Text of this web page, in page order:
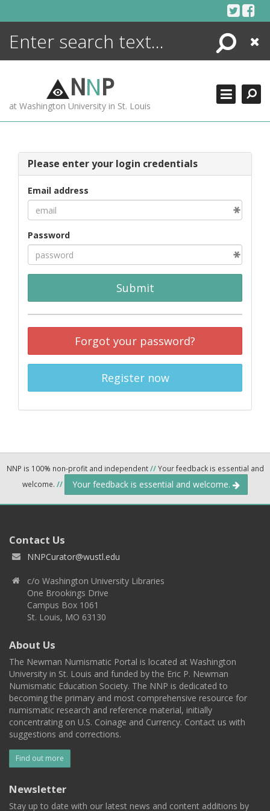
Search
Close
NNP
at Washington University in St. Louis
Please enter your login credentials
Email address
Password
Submit
Forgot your password?
Register now
NNP is 100% non-profit and independent//Your feedback is essential and
welcome. // Your feedback is essential and welcome.
Contact Us
NNPCurator@wustl.edu
c/o Washington University Libraries
One Brookings Drive
Campus Box 1061
St. Louis, MO 63130
About Us
The Newman Numismatic Portal is located at Washington
University in St. Louis and funded by the Eric P. Newman
Numismatic Education Society. The NNP is dedicated to
becoming the primary and most comprehensive resource for
numismatic research and reference material, initially
concentrating on U.S. Coinage and Currency. Contact us with
suggestions and corrections.
Find out more
Newsletter
Stay up to date with our latest news and content additions by
ENCYCLOPEDIA
MORE +